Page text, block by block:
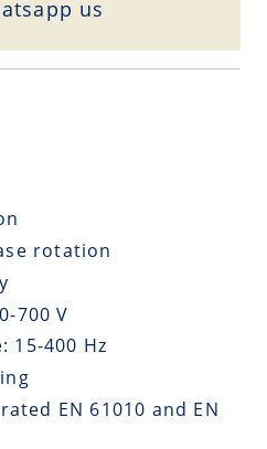
us
rotation
700 V
15-400 Hz
EN 61010 and EN